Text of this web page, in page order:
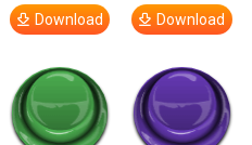
Download Download